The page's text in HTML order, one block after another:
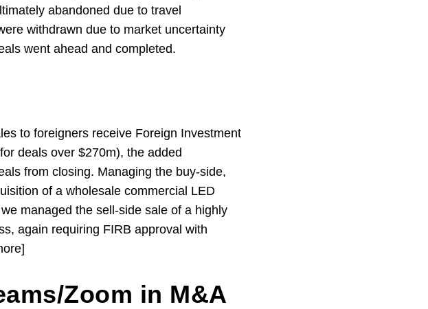
abandoned due to travel
withdrawn due to market uncertainty
went ahead and completed.
to foreigners receive Foreign Investment
deals over $270m), the added
from closing. Managing the buy-side,
of a wholesale commercial LED
managed the sell-side sale of a highly
again requiring FIRB approval with
Zoom in M&A